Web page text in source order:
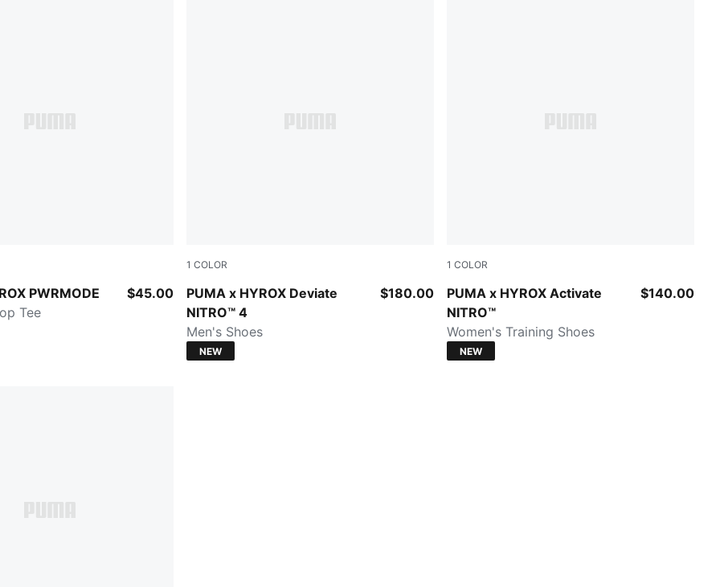
PWRMODE
Tee
$45.00
1 COLOR
PUMA x HYROX Deviate
NITRO™ 4
Intense Mint-Light Lavender
Men's Shoes
$180.00
NEW
1 COLOR
PUMA x HYROX Activate
NITRO™
Intense Mint-Light Lavender-Sunny Lime-
Women's Training Shoes
$140.00
NEW